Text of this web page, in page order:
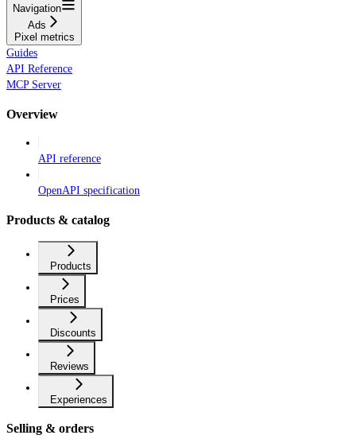
Navigation
Ads
Pixel metrics
Guides
API Reference
MCP Server
Overview
API reference
OpenAPI specification
Products & catalog
Products
Prices
Discounts
Reviews
Experiences
Selling & orders